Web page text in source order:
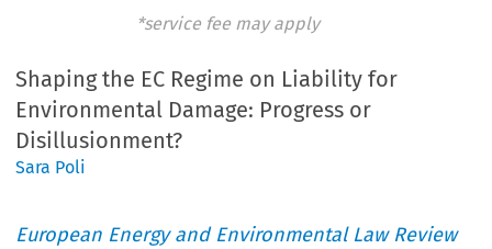
*service fee may apply
Shaping the EC Regime on Liability for
Environmental Damage: Progress or
Disillusionment?
Sara Poli
European Energy and Environmental Law Review